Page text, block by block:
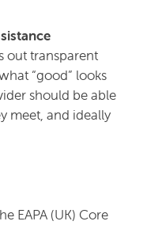
out transparent
“good” looks
should be able
meet, and ideally
EAPA (UK) Core